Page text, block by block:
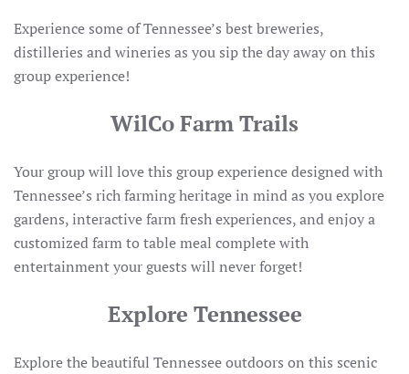
Experience some of Tennessee’s best breweries,
distilleries and wineries as you sip the day away on this
group experience!
WilCo Farm Trails
Your group will love this group experience designed with
Tennessee’s rich farming heritage in mind as you explore
gardens, interactive farm fresh experiences, and enjoy a
customized farm to table meal complete with
entertainment your guests will never forget!
Explore Tennessee
Explore the beautiful Tennessee outdoors on this scenic